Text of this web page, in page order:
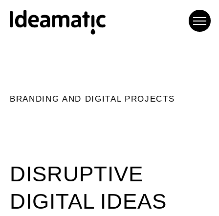
Agència de comunicació digital
BRANDING AND DIGITAL PROJECTS
DISRUPTIVE
DIGITAL IDEAS